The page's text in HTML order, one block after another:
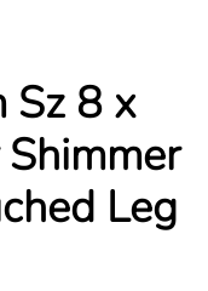
Sz 8 x
Leg